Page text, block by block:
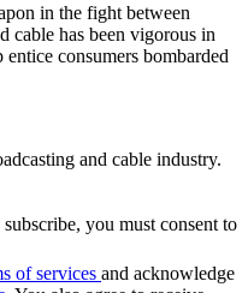
in the fight between
cable has been vigorous in
consumers bombarded
and cable industry.
you must consent to
of services and acknowledge